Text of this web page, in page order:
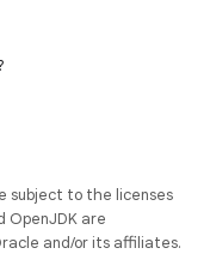
subject to the licenses
OpenJDK are
and/or its affiliates.